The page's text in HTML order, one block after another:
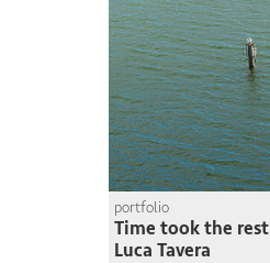
portfolio
Time took the rest
Luca Tavera